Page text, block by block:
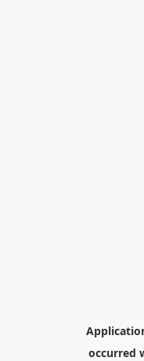
occurred